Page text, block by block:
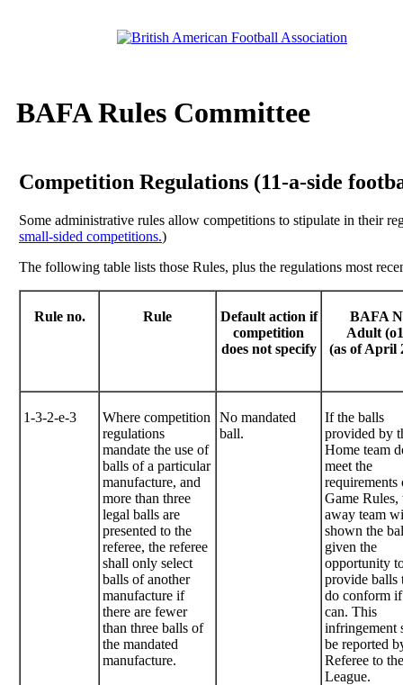
BAFA Rules Committee
Competition Regulations (11-a-side
Some administrative rules allow competitions to stipulate in their
small-sided competitions.)
The following table lists those Rules, plus the regulations most
Rule no. Rule
Default action if
competition
does not specify
BAFA
Adult
(as of April
1-3-2-e-3
Where competition
regulations
mandate the use of
balls of a particular
manufacture, and
more than three
legal balls are
presented to the
referee, the referee
shall only select
balls of another
manufacture if
there are fewer
than three balls of
the mandated
manufacture.
No mandated
ball.
If the balls
provided by
Home team
meet the
requirements
Game Rules,
away team
shown the
given the
opportunity
provide balls
do conform
can. This
infringement
be reported
Referee to the
League.